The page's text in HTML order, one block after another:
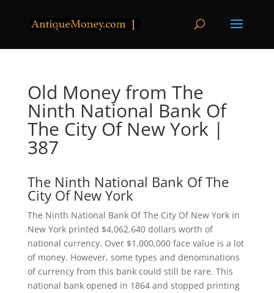
Old Money from The
Ninth National Bank Of
The City Of New York |
387
The Ninth National Bank Of The
City Of New York
The Ninth National Bank Of The City Of New York in
New York printed $4,062,640 dollars worth of
national currency. Over $1,000,000 face value is a lot
of money. However, some types and denominations
of currency from this bank could still be rare. This
national bank opened in 1864 and stopped printing